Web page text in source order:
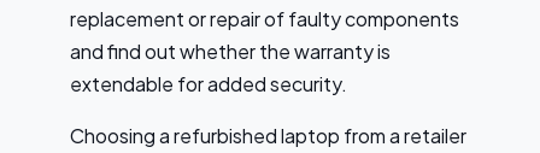
replacement or repair of faulty components
and find out whether the warranty is
extendable for added security.
Choosing a refurbished laptop from a retailer